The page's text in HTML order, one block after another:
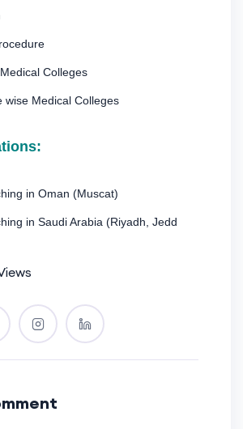
Colleges
wise Medical Colleges
in Oman (Muscat)
in Saudi Arabia (Riyadh, Jedd